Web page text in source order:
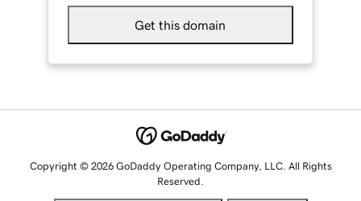
Get this domain
Copyright © 2026 GoDaddy Operating Company, LLC. All Rights
Reserved.